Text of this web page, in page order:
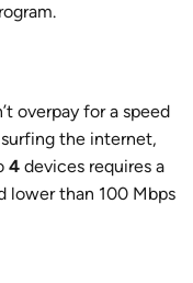
overpay for a speed
the internet,
4devices requires a
lower than 100 Mbps